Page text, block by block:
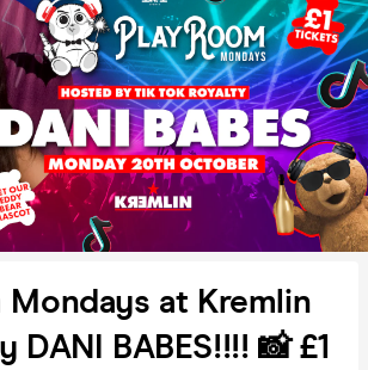
Mondays at Kremlin
DANI BABES!!!! 📸 £1